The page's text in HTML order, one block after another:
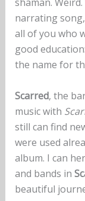
narrating
all of you who
good education:
the name for
Scarred, the
music with
still can find
were used
album. I can
and bands in
beautiful